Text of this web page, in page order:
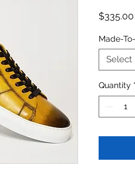
$335.00
Made-
Select
Quantity *